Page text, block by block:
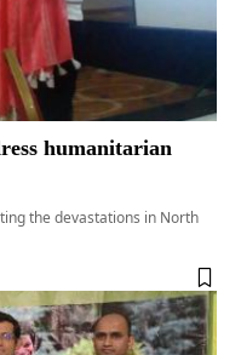
humanitarian
the devastations in North